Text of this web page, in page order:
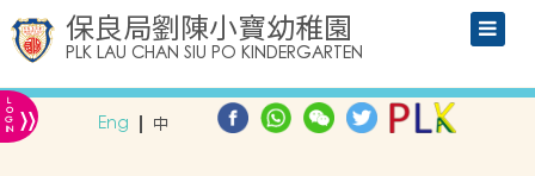
保良局劉陳小寶幼稚園
PLK LAU CHAN SIU PO KINDERGARTEN
L
O
G
IN » Eng 中